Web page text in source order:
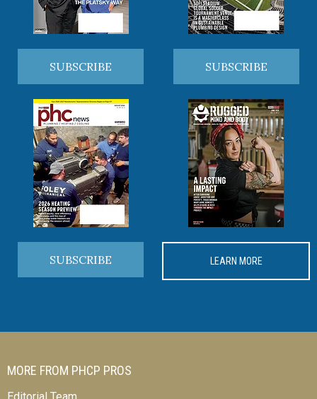
SUBSCRIBE SUBSCRIBE
SUBSCRIBE LEARN MORE
MORE FROM PHCP PROS